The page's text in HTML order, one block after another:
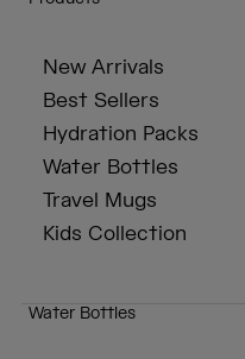
New Arrivals
Best Sellers
Hydration Packs
Water Bottles
Travel Mugs
Kids Collection
Water Bottles